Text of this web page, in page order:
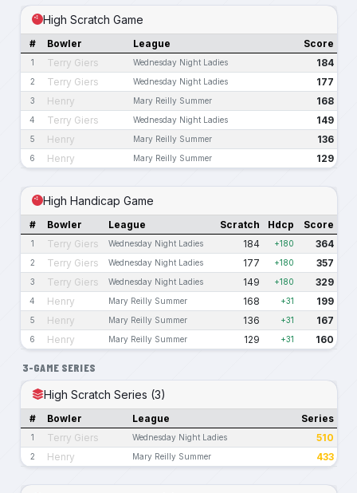
High Scratch Game
# Bowler League Score
1 Terry Giers Wednesday Night Ladies 184
2 Terry Giers Wednesday Night Ladies 177
3 Henry Mary Reilly Summer 168
4 Terry Giers Wednesday Night Ladies 149
5 Henry Mary Reilly Summer 136
6 Henry Mary Reilly Summer 129
High Handicap Game
# Bowler League Scratch Hdcp Score
1 Terry Giers Wednesday Night Ladies 184 +180 364
2 Terry Giers Wednesday Night Ladies 177 +180 357
3 Terry Giers Wednesday Night Ladies 149 +180 329
4 Henry Mary Reilly Summer 168 +31 199
5 Henry Mary Reilly Summer 136 +31 167
6 Henry Mary Reilly Summer 129 +31 160
3-GAME SERIES
High Scratch Series (3)
# Bowler League Series
1 Terry Giers Wednesday Night Ladies 510
2 Henry Mary Reilly Summer 433